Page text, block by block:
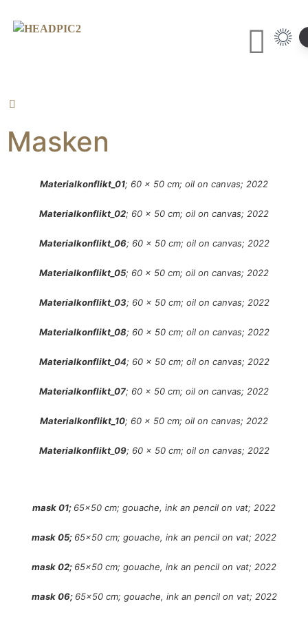
Masken
Materialkonflikt_01; 60 x 50 cm; oil on canvas; 2022
Materialkonflikt_02; 60 x 50 cm; oil on canvas; 2022
Materialkonflikt_06; 60 x 50 cm; oil on canvas; 2022
Materialkonflikt_05; 60 x 50 cm; oil on canvas; 2022
Materialkonflikt_03; 60 x 50 cm; oil on canvas; 2022
Materialkonflikt_08; 60 x 50 cm; oil on canvas; 2022
Materialkonflikt_04; 60 x 50 cm; oil on canvas; 2022
Materialkonflikt_07; 60 x 50 cm; oil on canvas; 2022
Materialkonflikt_10; 60 x 50 cm; oil on canvas; 2022
Materialkonflikt_09; 60 x 50 cm; oil on canvas; 2022
mask 01; 65×50 cm; gouache, ink an pencil on vat; 2022
mask 05; 65×50 cm; gouache, ink an pencil on vat; 2022
mask 02; 65×50 cm; gouache, ink an pencil on vat; 2022
mask 06; 65×50 cm; gouache, ink an pencil on vat; 2022